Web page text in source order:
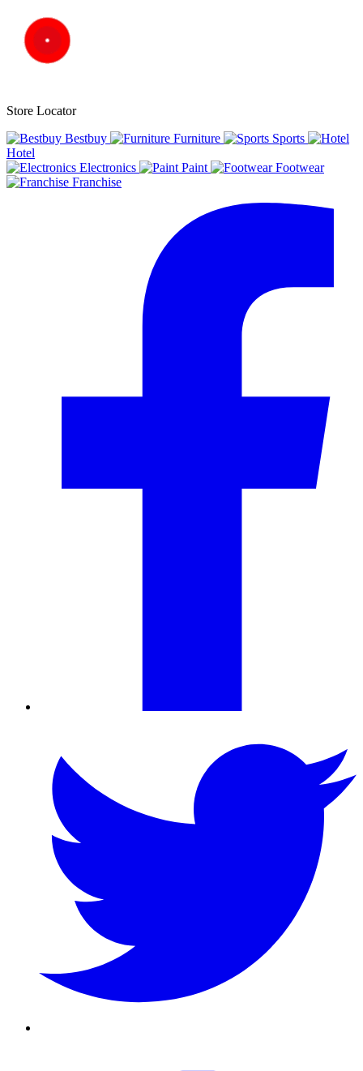
Store Locator
Bestbuy
Furniture
Sports
Hotel
Electronics
Paint
Footwear
Franchise